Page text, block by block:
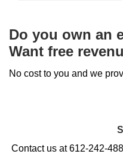
Do you own an
Want free
No cost to you and we
Contact us at 612-242-